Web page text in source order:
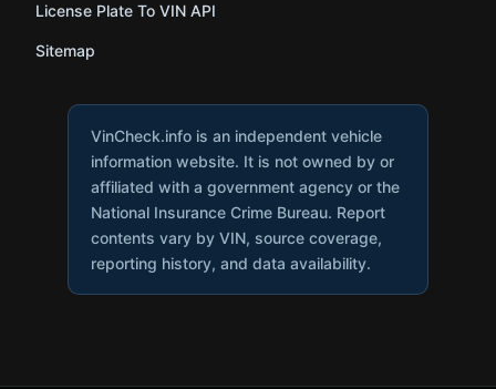
License Plate To VIN API
Sitemap
VinCheck.info is an independent vehicle
information website. It is not owned by or
affiliated with a government agency or the
National Insurance Crime Bureau. Report
contents vary by VIN, source coverage,
reporting history, and data availability.